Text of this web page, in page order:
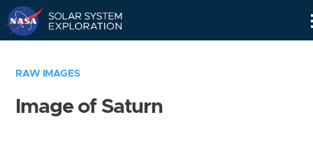
RAW IMAGES
Image of Saturn